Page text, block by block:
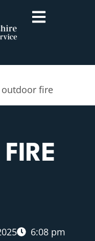
fire
6:08 pm